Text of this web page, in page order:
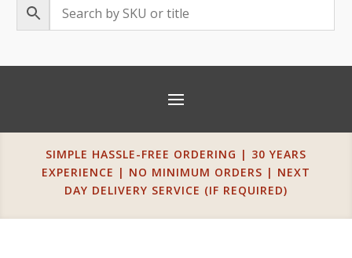
SIMPLE HASSLE-FREE ORDERING | 30 YEARS
EXPERIENCE | NO MINIMUM ORDERS | NEXT
DAY DELIVERY SERVICE (IF REQUIRED)